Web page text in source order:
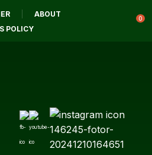
ABOUT
POLICY
0
QUESTIONS?
Your
Email